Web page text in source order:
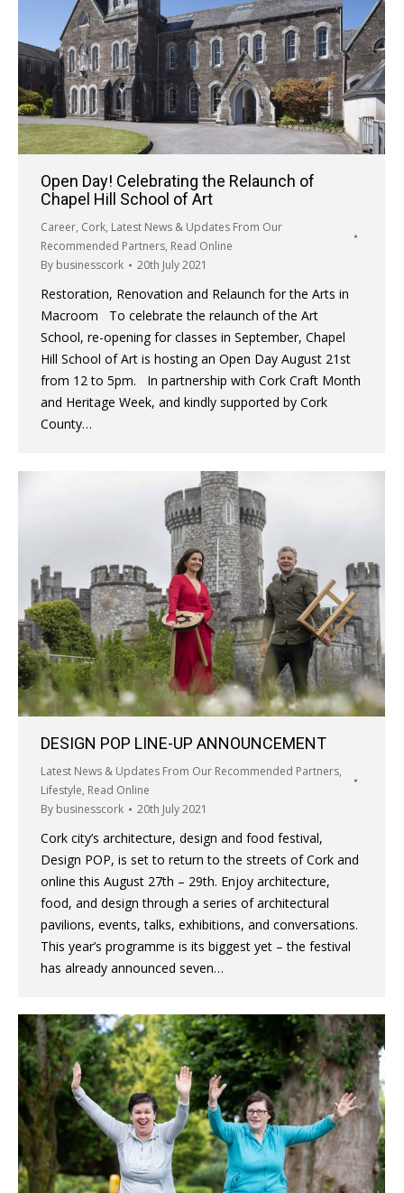
Open Day! Celebrating the Relaunch of
Chapel Hill School of Art
Career, Cork, Latest News & Updates From Our
Recommended Partners, Read Online
By businesscork 20th July 2021
Restoration, Renovation and Relaunch for the Arts in
Macroom To celebrate the relaunch of the Art
School, re-opening for classes in September, Chapel
Hill School of Art is hosting an Open Day August 21st
from 12 to 5pm. In partnership with Cork Craft Month
and Heritage Week, and kindly supported by Cork
County…
DESIGN POP LINE-UP ANNOUNCEMENT
Latest News & Updates From Our Recommended Partners,
Lifestyle, Read Online
By businesscork 20th July 2021
Cork city’s architecture, design and food festival,
Design POP, is set to return to the streets of Cork and
online this August 27th – 29th. Enjoy architecture,
food, and design through a series of architectural
pavilions, events, talks, exhibitions, and conversations.
This year’s programme is its biggest yet – the festival
has already announced seven…